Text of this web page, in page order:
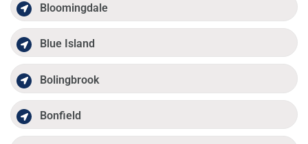
Bloomingdale
Blue Island
Bolingbrook
Bonfield